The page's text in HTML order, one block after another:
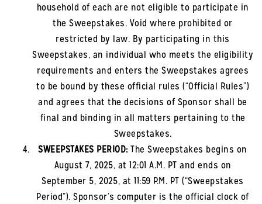
household of each are not eligible to participate in
the Sweepstakes. Void where prohibited or
restricted by law. By participating in this
Sweepstakes, an individual who meets the eligibility
requirements and enters the Sweepstakes agrees
to be bound by these official rules (“Official Rules”)
and agrees that the decisions of Sponsor shall be
final and binding in all matters pertaining to the
Sweepstakes.
SWEEPSTAKES PERIOD:The Sweepstakes begins on
August 7, 2025, at 12:01 A.M. PT and ends on
September 5, 2025, at 11:59 P.M. PT (“Sweepstakes
Period”). Sponsor’s computer is the official clock of